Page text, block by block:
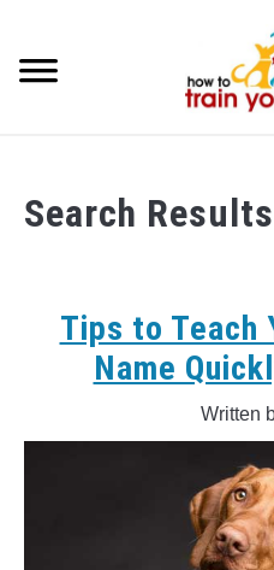
content
BREEDS & HEALTH
GROOMING & CARE
Search
Tips to Teach
Name
Written